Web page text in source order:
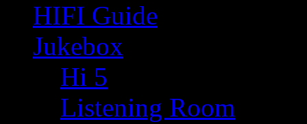
HIFI Guide
Jukebox
Hi 5
Listening Room